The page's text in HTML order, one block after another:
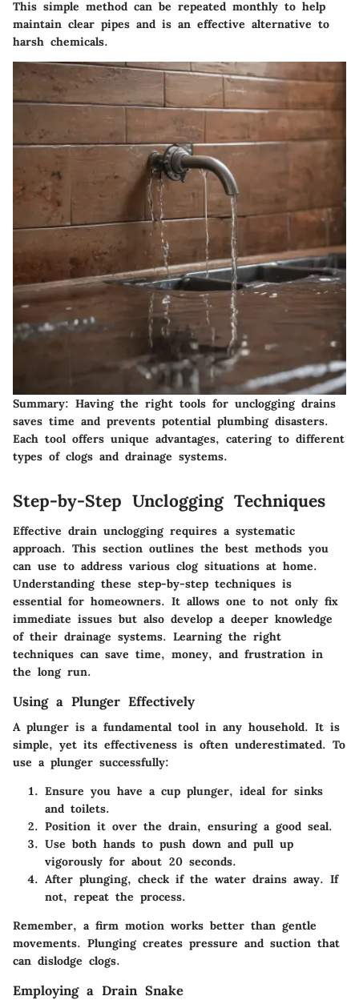
This simple method can be repeated monthly to help
maintain clear pipes and is an effective alternative to
harsh chemicals.
Summary: Having the right tools for unclogging drains
saves time and prevents potential plumbing disasters.
Each tool offers unique advantages, catering to different
types of clogs and drainage systems.
Step-by-Step Unclogging Techniques
Effective drain unclogging requires a systematic
approach. This section outlines the best methods you
can use to address various clog situations at home.
Understanding these step-by-step techniques is
essential for homeowners. It allows one to not only fix
immediate issues but also develop a deeper knowledge
of their drainage systems. Learning the right
techniques can save time, money, and frustration in
the long run.
Using a Plunger Effectively
A plunger is a fundamental tool in any household. It is
simple, yet its effectiveness is often underestimated. To
use a plunger successfully:
Ensure you have a cup plunger, ideal for sinks
and toilets.
Position it over the drain, ensuring a good seal.
Use both hands to push down and pull up
vigorously for about 20 seconds.
After plunging, check if the water drains away. If
not, repeat the process.
Remember, a firm motion works better than gentle
movements. Plunging creates pressure and suction that
can dislodge clogs.
Employing a Drain Snake